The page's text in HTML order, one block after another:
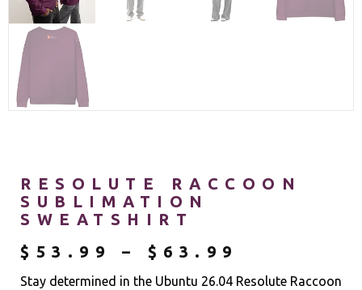
RESOLUTE RACCOON
SUBLIMATION
SWEATSHIRT
$ 53.99 – $ 63.99
Stay determined in the Ubuntu 26.04 Resolute Raccoon